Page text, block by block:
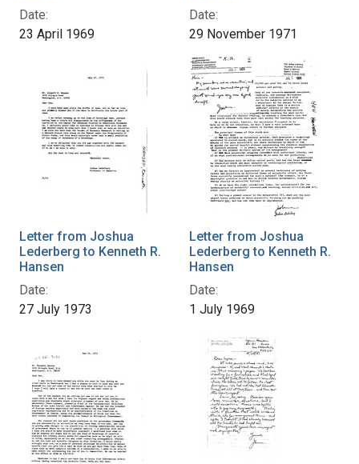
Date:
23 April 1969
Date:
29 November 1971
Letter from Joshua
Lederberg to Kenneth R.
Hansen
Date:
27 July 1973
Letter from Joshua
Lederberg to Kenneth R.
Hansen
Date:
1 July 1969